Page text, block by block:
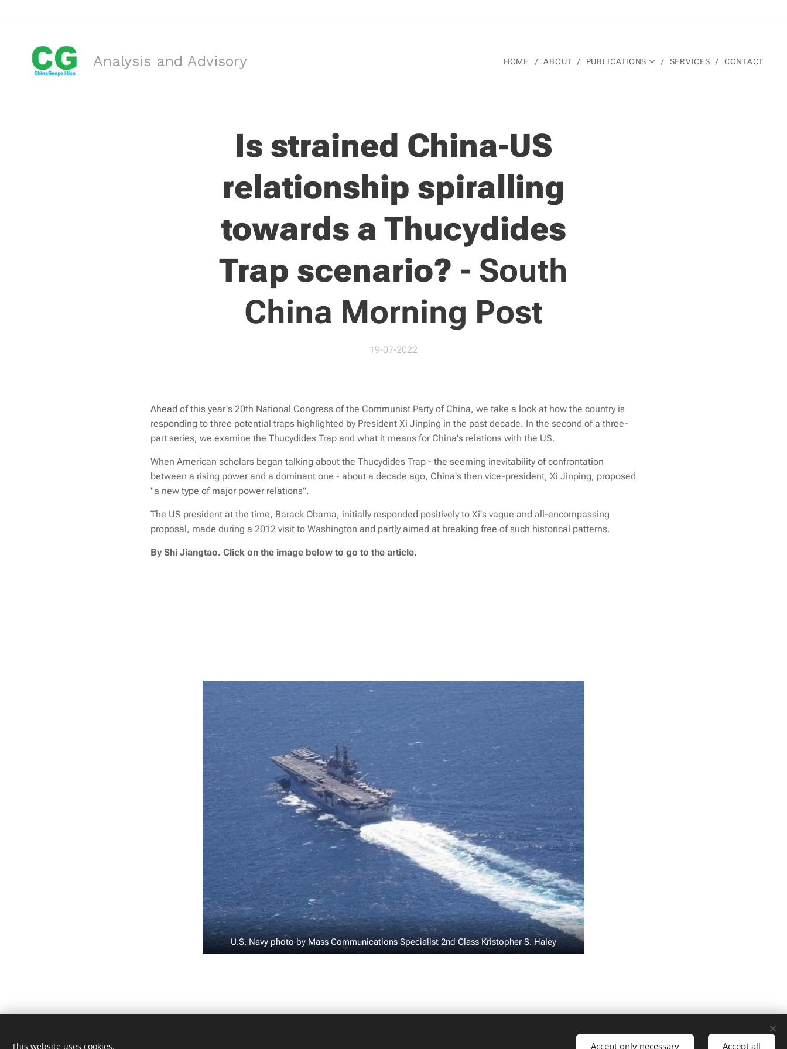
Analysis and Advisory HOME ABOUT PUBLICATIONS SERVICES CONTACT
Is strained China-US
relationship spiralling
towards a Thucydides
Trap scenario? - South
China Morning Post
19-07-2022
Ahead of this year's 20th National Congress of the Communist Party of China, we take a look at how the country is
responding to three potential traps highlighted by President Xi Jinping in the past decade. In the second of a three-
part series, we examine the Thucydides Trap and what it means for China's relations with the US.
When American scholars began talking about the Thucydides Trap - the seeming inevitability of confrontation
between a rising power and a dominant one - about a decade ago, China's then vice-president, Xi Jinping, proposed
"a new type of major power relations".
The US president at the time, Barack Obama, initially responded positively to Xi's vague and all-encompassing
proposal, made during a 2012 visit to Washington and partly aimed at breaking free of such historical patterns.
By Shi Jiangtao. Click on the image below to go to the article.
U.S. Navy photo by Mass Communications Specialist 2nd Class Kristopher S. Haley
This website uses cookies. Accept only necessary Accept all